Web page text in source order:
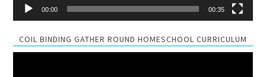
00:00 00:35
COIL BINDING GATHER ROUND HOMESCHOOL CURRICULUM